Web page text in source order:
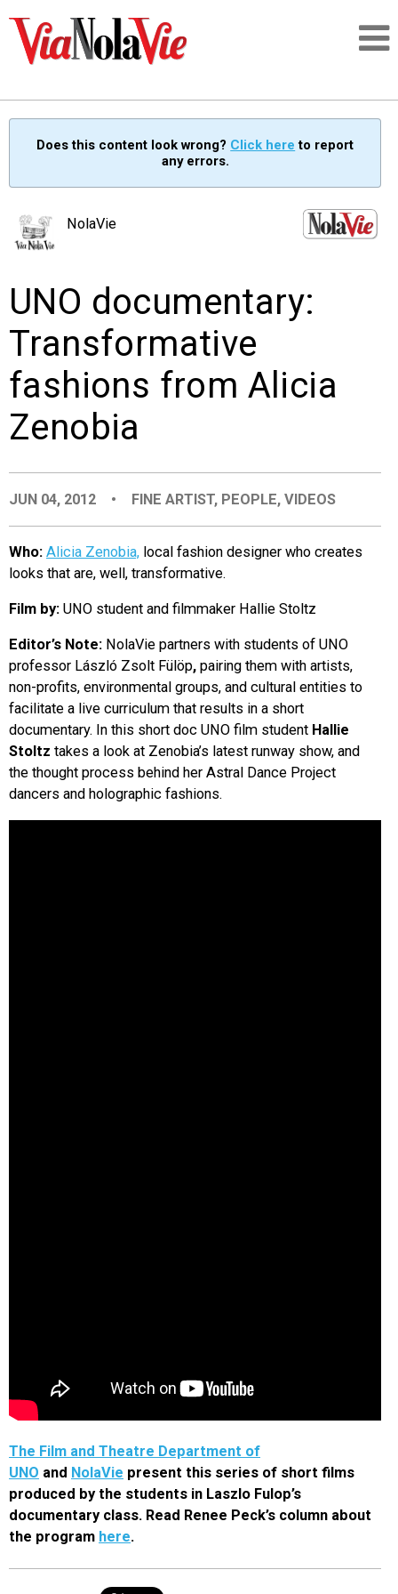
SIGNUP
PEOPLE
EVENTS
ORGANIZATIONS
Does this content look wrong? Click here to report
any errors.
NolaVie
UNO documentary:
Transformative
fashions from Alicia
Zenobia
JUN 04, 2012 • FINE ARTIST, PEOPLE,VIDEOS
Who: Alicia Zenobia, local fashion designer who creates
looks that are, well, transformative.
Film by: UNO student and filmmaker Hallie Stoltz
Editor’s Note: NolaVie partners with students of UNO
professor László Zsolt Fülöp, pairing them with artists,
non-profits, environmental groups, and cultural entities to
facilitate a live curriculum that results in a short
documentary. In this short doc UNO film student Hallie
Stoltz takes a look at Zenobia’s latest runway show, and
the thought process behind her Astral Dance Project
dancers and holographic fashions.
The Film and Theatre Department of
UNO and NolaVie present this series of short films
produced by the students in Laszlo Fulop’s
documentary class. Read Renee Peck’s column about
the program here.